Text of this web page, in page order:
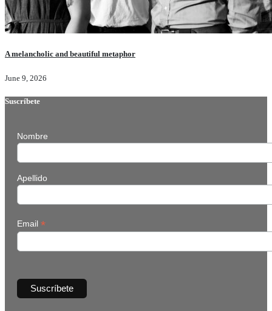
A melancholic and beautiful metaphor
June 9, 2026
Suscríbete
Nombre
Apellido
Email *